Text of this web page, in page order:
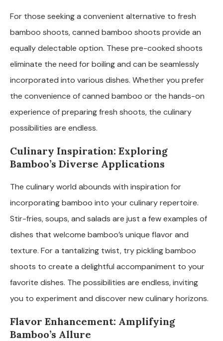
For those seeking a convenient alternative to fresh
bamboo shoots, canned bamboo shoots provide an
equally delectable option. These pre-cooked shoots
eliminate the need for boiling and can be seamlessly
incorporated into various dishes. Whether you prefer
the convenience of canned bamboo or the hands-on
experience of preparing fresh shoots, the culinary
possibilities are endless.
Culinary Inspiration: Exploring
Bamboo’s Diverse Applications
The culinary world abounds with inspiration for
incorporating bamboo into your culinary repertoire.
Stir-fries, soups, and salads are just a few examples of
dishes that welcome bamboo’s unique flavor and
texture. For a tantalizing twist, try pickling bamboo
shoots to create a delightful accompaniment to your
favorite dishes. The possibilities are endless, inviting
you to experiment and discover new culinary horizons.
Flavor Enhancement: Amplifying
Bamboo’s Allure